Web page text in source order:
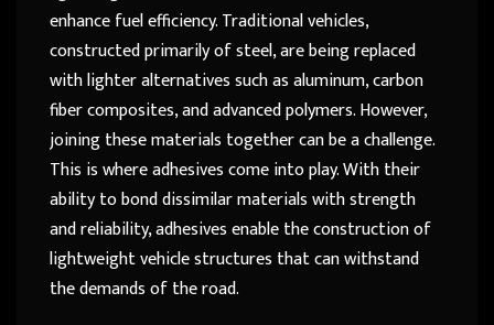
enhance fuel efficiency. Traditional vehicles,
constructed primarily of steel, are being replaced
with lighter alternatives such as aluminum, carbon
fiber composites, and advanced polymers. However,
joining these materials together can be a challenge.
This is where adhesives come into play. With their
ability to bond dissimilar materials with strength
and reliability, adhesives enable the construction of
lightweight vehicle structures that can withstand
the demands of the road.